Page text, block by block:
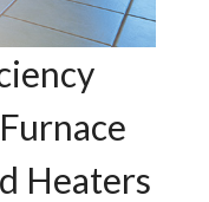
Heaters